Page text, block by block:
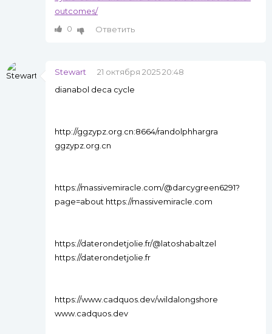
outcomes/
0
Ответить
Stewart
21 октября 2025 20:48
dianabol deca cycle
http://ggzypz.org.cn:8664/randolphhargra
ggzypz.org.cn
https://massivemiracle.com/@darcygreen6291?
page=about https://massivemiracle.com
https://daterondetjolie.fr/@latoshabaltzel
https://daterondetjolie.fr
https://www.cadquos.dev/wildalongshore
www.cadquos.dev